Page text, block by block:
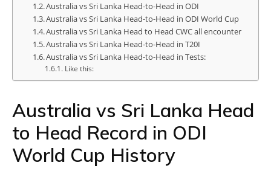
Australia vs Sri Lanka Head-to-Head in ODI
Australia vs Sri Lanka Head-to-Head in ODI World Cup
Australia vs Sri Lanka Head to Head CWC all encounter
Australia vs Sri Lanka Head-to-Head in T20I
Australia vs Sri Lanka Head-to-Head in Tests:
Like this:
Australia vs Sri Lanka Head
to Head Record in ODI
World Cup History